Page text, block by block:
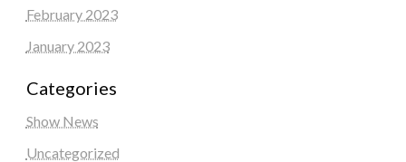
February 2023
January 2023
Categories
Show News
Uncategorized